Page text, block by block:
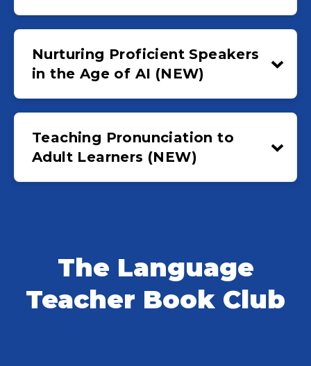
Nurturing Proficient Speakers
in the Age of AI (NEW)
Teaching Pronunciation to
Adult Learners (NEW)
The Language
Teacher Book Club